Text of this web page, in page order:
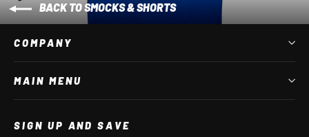
BACK TO SMOCKS & SHORTS
COMPANY
MAIN MENU
SIGN UP AND SAVE